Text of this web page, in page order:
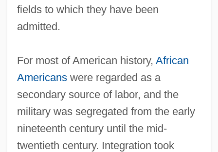
fields to which they have been
admitted.
For most of American history, African
Americanswere regarded as a
secondary source of labor, and the
military was segregated from the early
nineteenth century until the mid‐
twentieth century. Integration took